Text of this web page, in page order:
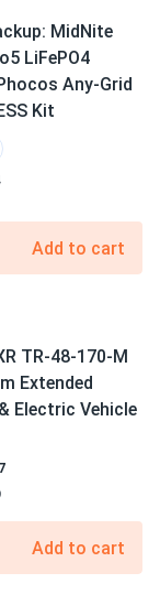
MidNite
LiFePO4
Any-Grid
Kit
Add to cart
TR-48-170-M
Extended
Electric Vehicle
Add to cart